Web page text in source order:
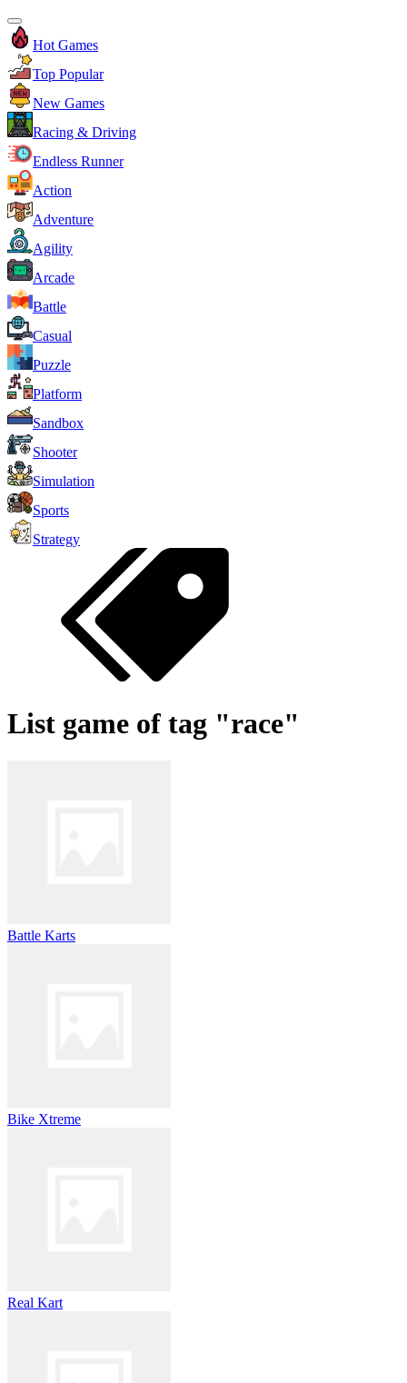
Hot Games
Top Popular
New Games
Racing & Driving
Endless Runner
Action
Adventure
Agility
Arcade
Battle
Casual
Puzzle
Platform
Sandbox
Shooter
Simulation
Sports
Strategy
List game of tag "race"
Battle Karts
Bike Xtreme
Real Kart